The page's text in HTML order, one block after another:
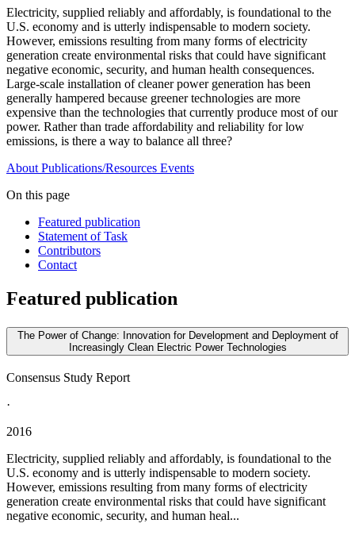
Electricity, supplied reliably and affordably, is foundational to the
U.S. economy and is utterly indispensable to modern society.
However, emissions resulting from many forms of electricity
generation create environmental risks that could have significant
negative economic, security, and human health consequences.
Large-scale installation of cleaner power generation has been
generally hampered because greener technologies are more
expensive than the technologies that currently produce most of our
power. Rather than trade affordability and reliability for low
emissions, is there a way to balance all three?
About Publications/Resources Events
On this page
Featured publication
Statement of Task
Contributors
Contact
Featured publication
The Power of Change: Innovation for Development and Deployment of
Increasingly Clean Electric Power Technologies
Consensus Study Report
·
2016
Electricity, supplied reliably and affordably, is foundational to the
U.S. economy and is utterly indispensable to modern society.
However, emissions resulting from many forms of electricity
generation create environmental risks that could have significant
negative economic, security, and human heal...